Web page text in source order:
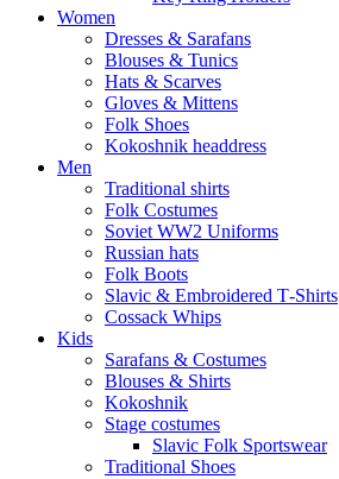
Women
Dresses & Sarafans
Blouses & Tunics
Hats & Scarves
Gloves & Mittens
Folk Shoes
Kokoshnik headdress
Men
Traditional shirts
Folk Costumes
Soviet WW2 Uniforms
Russian hats
Folk Boots
Slavic & Embroidered T‑Shirts
Cossack Whips
Kids
Sarafans & Costumes
Blouses & Shirts
Kokoshnik
Stage costumes
Slavic Folk Sportswear
Traditional Shoes